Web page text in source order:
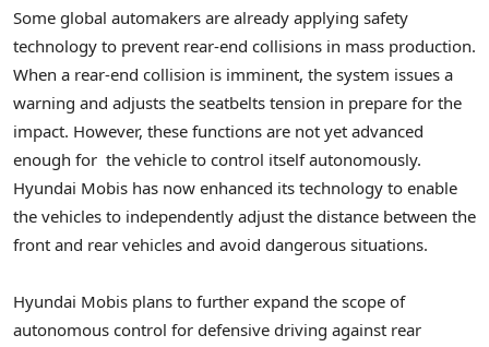
Some global automakers are already applying safety
technology to prevent rear-end collisions in mass production.
When a rear-end collision is imminent, the system issues a
warning and adjusts the seatbelts tension in prepare for the
impact. However, these functions are not yet advanced
enough for the vehicle to control itself autonomously.
Hyundai Mobis has now enhanced its technology to enable
the vehicles to independently adjust the distance between the
front and rear vehicles and avoid dangerous situations.
Hyundai Mobis plans to further expand the scope of
autonomous control for defensive driving against rear